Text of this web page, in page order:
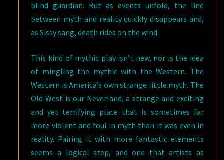
blind guardian. But as events unfold, the line
between myth and reality quickly disappears and,
as Sissy sang, death rides on the wind.
This kind of mythic play isn’t new, nor is the idea
of mingling the mythic with the Western. The
Western is America’s own strange little myth. The
Old West is our Neverland, a strange and exciting
and yet terrifying place that is sometimes far
more violent and foul in myth than it was even in
reality. Pairing it with more fantastic elements
seems a logical step, and one that artists as